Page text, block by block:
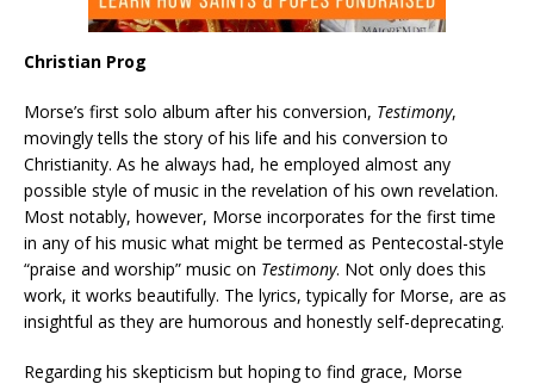
Christian Prog
Morse’s first solo album after his conversion, Testimony,
movingly tells the story of his life and his conversion to
Christianity. As he always had, he employed almost any
possible style of music in the revelation of his own revelation.
Most notably, however, Morse incorporates for the first time
in any of his music what might be termed as Pentecostal-style
“praise and worship” music on Testimony. Not only does this
work, it works beautifully. The lyrics, typically for Morse, are as
insightful as they are humorous and honestly self-deprecating.
Regarding his skepticism but hoping to find grace, Morse